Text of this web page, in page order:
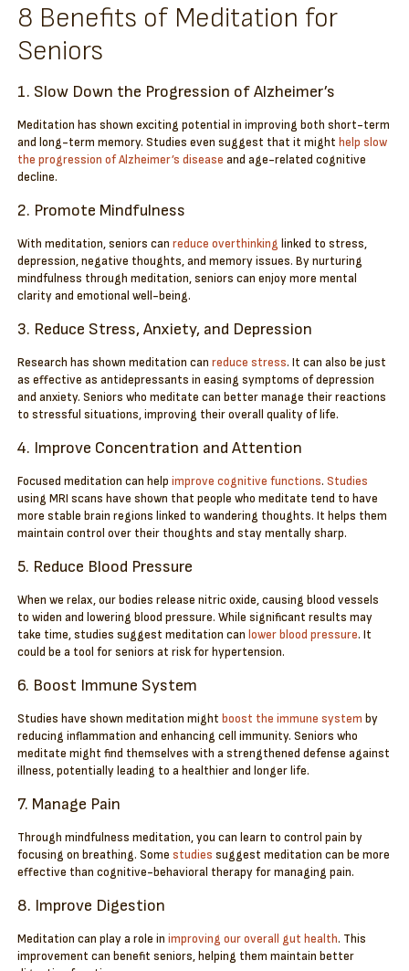
8 Benefits of Meditation for
Seniors
1. Slow Down the Progression of Alzheimer’s
Meditation has shown exciting potential in improving both short-term
and long-term memory. Studies even suggest that it might help slow
the progression of Alzheimer’s disease and age-related cognitive
decline.
2. Promote Mindfulness
With meditation, seniors canreduce overthinking linked to stress,
depression, negative thoughts, and memory issues. By nurturing
mindfulness through meditation, seniors can enjoy more mental
clarity and emotional well-being.
3. Reduce Stress, Anxiety, and Depression
Research has shown meditation canreduce stress. It can also be just
as effective as antidepressants in easing symptoms of depression
and anxiety. Seniors who meditate can better manage their reactions
to stressful situations, improving their overall quality of life.
4. Improve Concentration and Attention
Focused meditation can helpimprove cognitive functions.Studies
using MRI scans have shown that people who meditate tend to have
more stable brain regions linked to wandering thoughts. It helps them
maintain control over their thoughts and stay mentally sharp.
5. Reduce Blood Pressure
When we relax, our bodies release nitric oxide, causing blood vessels
to widen and lowering blood pressure. While significant results may
take time, studies suggest meditation can lower blood pressure. It
could be a tool for seniors at risk for hypertension.
6. Boost Immune System
Studies have shown meditation might boost the immune system by
reducing inflammation and enhancing cell immunity. Seniors who
meditate might find themselves with a strengthened defense against
illness, potentially leading to a healthier and longer life.
7. Manage Pain
Through mindfulness meditation, you can learn to control pain by
focusing on breathing. Somestudies suggest meditation can be more
effective than cognitive-behavioral therapy for managing pain.
8. Improve Digestion
Meditation can play a role inimproving our overall gut health. This
improvement can benefit seniors, helping them maintain better